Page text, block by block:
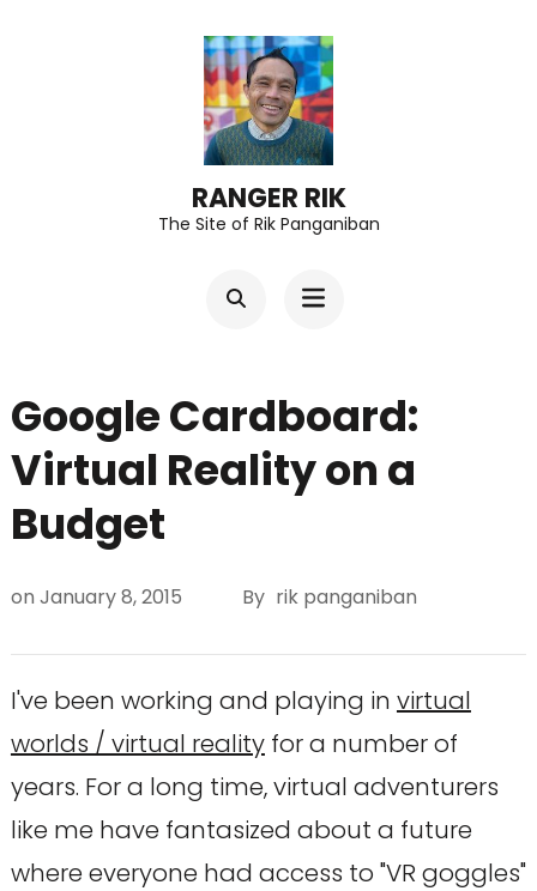
RANGER RIK
The Site of Rik Panganiban
Google Cardboard:
Virtual Reality on a
Budget
on January 8, 2015 By rik panganiban
I've been working and playing in virtual
worlds / virtual realityfor a number of
years. For a long time, virtual adventurers
like me have fantasized about a future
where everyone had access to "VR goggles"